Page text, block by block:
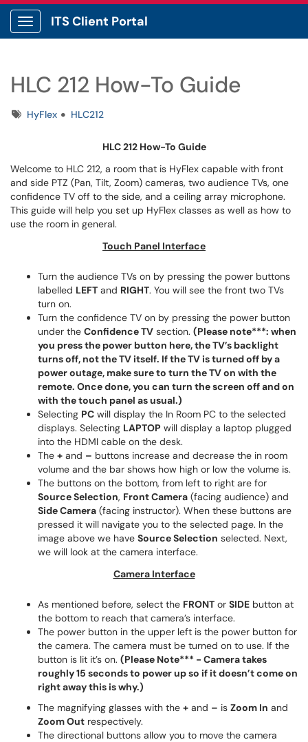
Show Applications Menu
ITS Client Portal
HLC 212 How-To Guide
TagsHyFlex HLC212
HLC 212 How-To Guide
Welcome to HLC 212, a room that is HyFlex capable with front
and side PTZ (Pan, Tilt, Zoom) cameras, two audience TVs, one
confidence TV off to the side, and a ceiling array microphone.
This guide will help you set up HyFlex classes as well as how to
use the room in general.
Touch Panel Interface
Turn the audience TVs on by pressing the power buttons
labelled LEFT and RIGHT. You will see the front two TVs
turn on.
Turn the confidence TV on by pressing the power button
under the Confidence TV section. (Please note***: when
you press the power button here, the TV’s backlight
turns off, not the TV itself. If the TV is turned off by a
power outage, make sure to turn the TV on with the
remote. Once done, you can turn the screen off and on
with the touch panel as usual.)
Selecting PC will display the In Room PC to the selected
displays. Selecting LAPTOP will display a laptop plugged
into the HDMI cable on the desk.
The + and – buttons increase and decrease the in room
volume and the bar shows how high or low the volume is.
The buttons on the bottom, from left to right are for
Source Selection, Front Camera (facing audience) and
Side Camera (facing instructor). When these buttons are
pressed it will navigate you to the selected page. In the
image above we have Source Selection selected. Next,
we will look at the camera interface.
Camera Interface
As mentioned before, select the FRONT or SIDE button at
the bottom to reach that camera’s interface.
The power button in the upper left is the power button for
the camera. The camera must be turned on to use. If the
button is lit it’s on. (Please Note*** - Camera takes
roughly 15 seconds to power up so if it doesn’t come on
right away this is why.)
The magnifying glasses with the + and – is Zoom In and
Zoom Out respectively.
The directional buttons allow you to move the camera